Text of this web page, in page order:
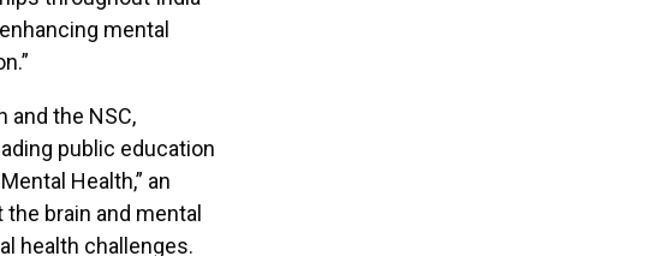
mental
and the NSC,
public education
Health,” an
brain and mental
health challenges.